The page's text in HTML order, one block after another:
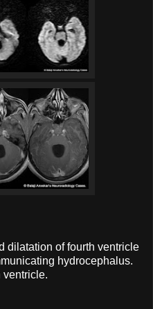
dilatation of fourth ventricle
hydrocephalus.
ventricle.